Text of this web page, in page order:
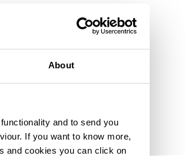
About
and to send you
If you want to know more,
and cookies you can click on